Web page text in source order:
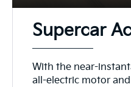
Supercar
With the near-
all-electric motor